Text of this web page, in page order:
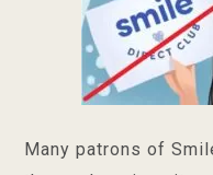
Many patrons of